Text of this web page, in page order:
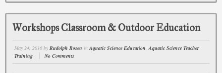
Workshops Classroom & Outdoor Education
May 24, 2016 byRudolph Rosen inAquatic Science Education,Aquatic Science Teacher
Training
No Comments